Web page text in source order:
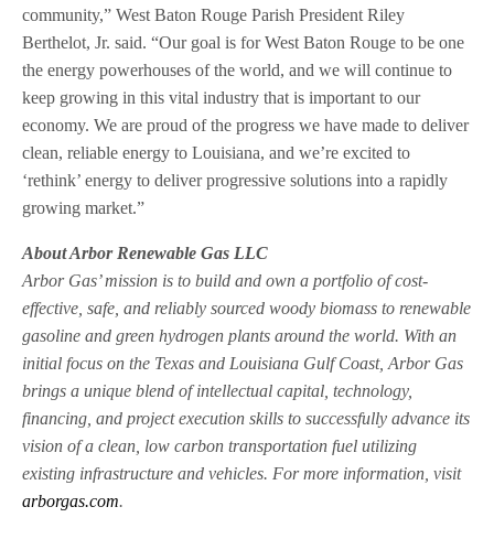
community,” West Baton Rouge Parish President Riley
Berthelot, Jr. said. “Our goal is for West Baton Rouge to be one
the energy powerhouses of the world, and we will continue to
keep growing in this vital industry that is important to our
economy. We are proud of the progress we have made to deliver
clean, reliable energy to Louisiana, and we’re excited to
‘rethink’ energy to deliver progressive solutions into a rapidly
growing market.”
About Arbor Renewable Gas LLC
Arbor Gas’ mission is to build and own a portfolio of cost-
effective, safe, and reliably sourced woody biomass to renewable
gasoline and green hydrogen plants around the world. With an
initial focus on the Texas and Louisiana Gulf Coast, Arbor Gas
brings a unique blend of intellectual capital, technology,
financing, and project execution skills to successfully advance its
vision of a clean, low carbon transportation fuel utilizing
existing infrastructure and vehicles. For more information, visit
arborgas.com.